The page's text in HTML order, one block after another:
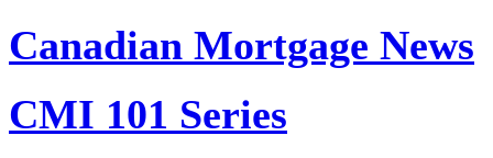
Canadian Mortgage News
CMI 101 Series